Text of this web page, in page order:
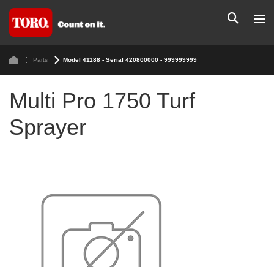
Parts Model 41188 - Serial 420800000 - 999999999
Multi Pro 1750 Turf
Sprayer